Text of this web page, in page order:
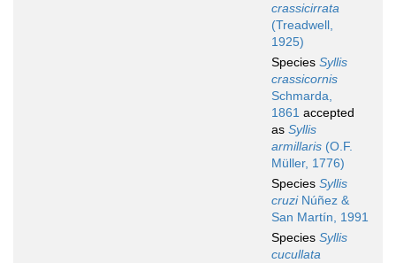
crassicirrata
(Treadwell,
1925)
Species Syllis
crassicornis
Schmarda,
1861 accepted
as Syllis
armillaris (O.F.
Müller, 1776)
Species Syllis
cruziNúñez &
San Martín, 1991
Species Syllis
cucullata